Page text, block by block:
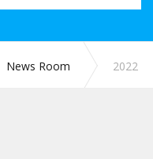
News Room 2022